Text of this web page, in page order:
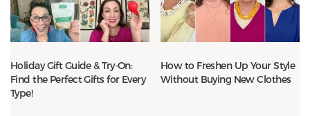
Holiday Gift Guide & Try-On:
Find the Perfect Gifts for Every
Type!
How to Freshen Up Your Style
Without Buying New Clothes